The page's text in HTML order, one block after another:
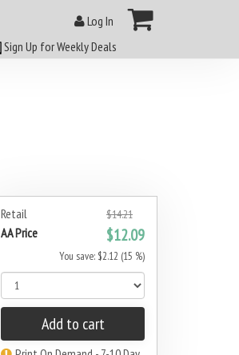
Log In
Sign Up for Weekly Deals
Retail $14.21
AA Price $12.09
You save: $2.12 (15 %)
Add to cart